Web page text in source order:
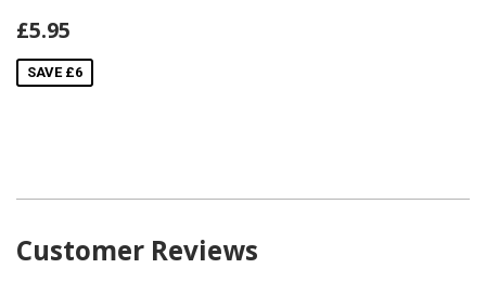
Sale
price
£5.95
SAVE £6
Customer Reviews